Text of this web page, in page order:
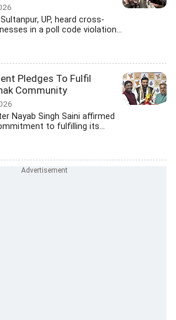
UP, heard cross-
in a poll code violation...
Pledges To Fulfil
Community
Nayab Singh Saini affirmed
to fulfilling its...